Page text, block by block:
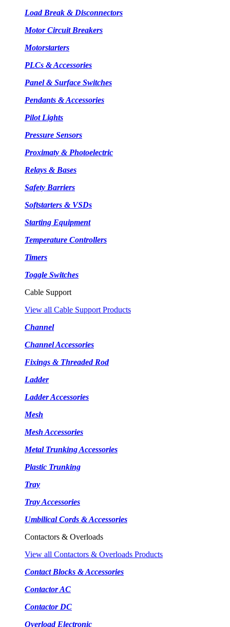
Load Break & Disconnectors
Motor Circuit Breakers
Motorstarters
PLCs & Accessories
Panel & Surface Switches
Pendants & Accessories
Pilot Lights
Pressure Sensors
Proximaty & Photoelectric
Relays & Bases
Safety Barriers
Softstarters & VSDs
Starting Equipment
Temperature Controllers
Timers
Toggle Switches
Cable Support
View all Cable Support Products
Channel
Channel Accessories
Fixings & Threaded Rod
Ladder
Ladder Accessories
Mesh
Mesh Accessories
Metal Trunking Accessories
Plastic Trunking
Tray
Tray Accessories
Umbilical Cords & Accessories
Contactors & Overloads
View all Contactors & Overloads Products
Contact Blocks & Accessories
Contactor AC
Contactor DC
Overload Electronic